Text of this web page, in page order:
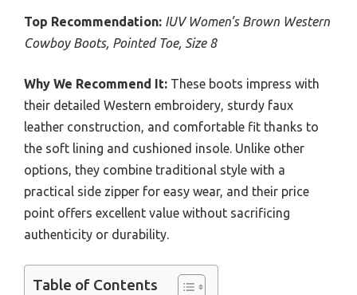
Top Recommendation: IUV Women’s Brown Western
Cowboy Boots, Pointed Toe, Size 8
Why We Recommend It: These boots impress with
their detailed Western embroidery, sturdy faux
leather construction, and comfortable fit thanks to
the soft lining and cushioned insole. Unlike other
options, they combine traditional style with a
practical side zipper for easy wear, and their price
point offers excellent value without sacrificing
authenticity or durability.
Table of Contents